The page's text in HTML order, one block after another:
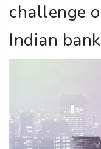
challenge
Indian